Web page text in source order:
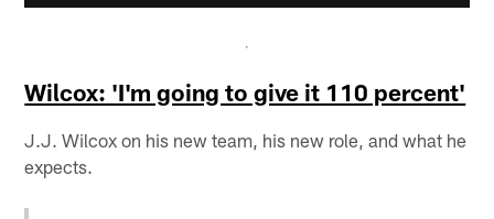
Wilcox: 'I'm going to give it 110 percent'
J.J. Wilcox on his new team, his new role, and what he
expects.